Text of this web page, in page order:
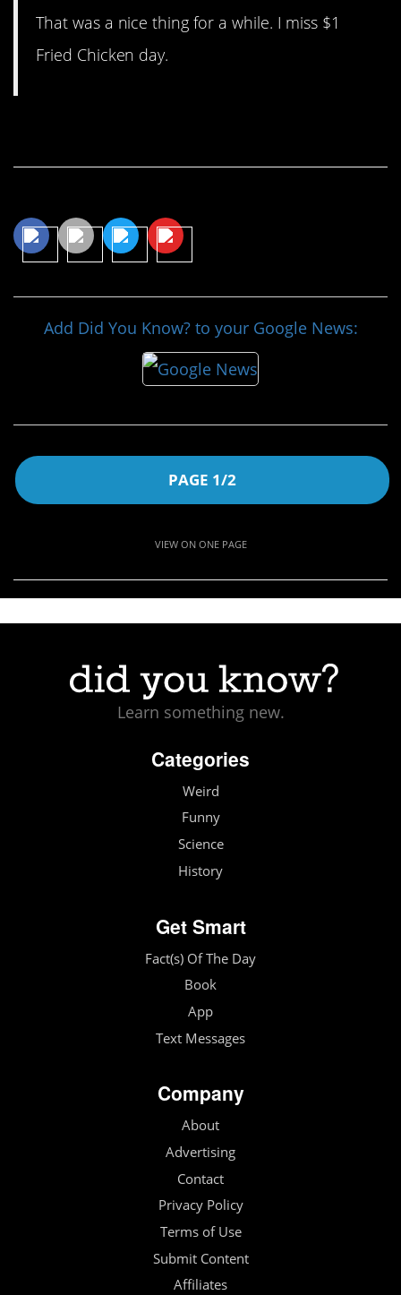
That was a nice thing for a while. I miss $1
Fried Chicken day.
Add Did You Know? to your Google News:
PAGE 1/2
VIEW ON ONE PAGE
Learn something new.
Categories
Weird
Funny
Science
History
Get Smart
Fact(s) Of The Day
Book
App
Text Messages
Company
About
Advertising
Contact
Privacy Policy
Terms of Use
Submit Content
Affiliates